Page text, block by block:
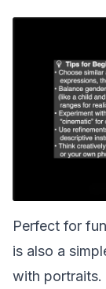
Perfect for
is also a
with portraits.